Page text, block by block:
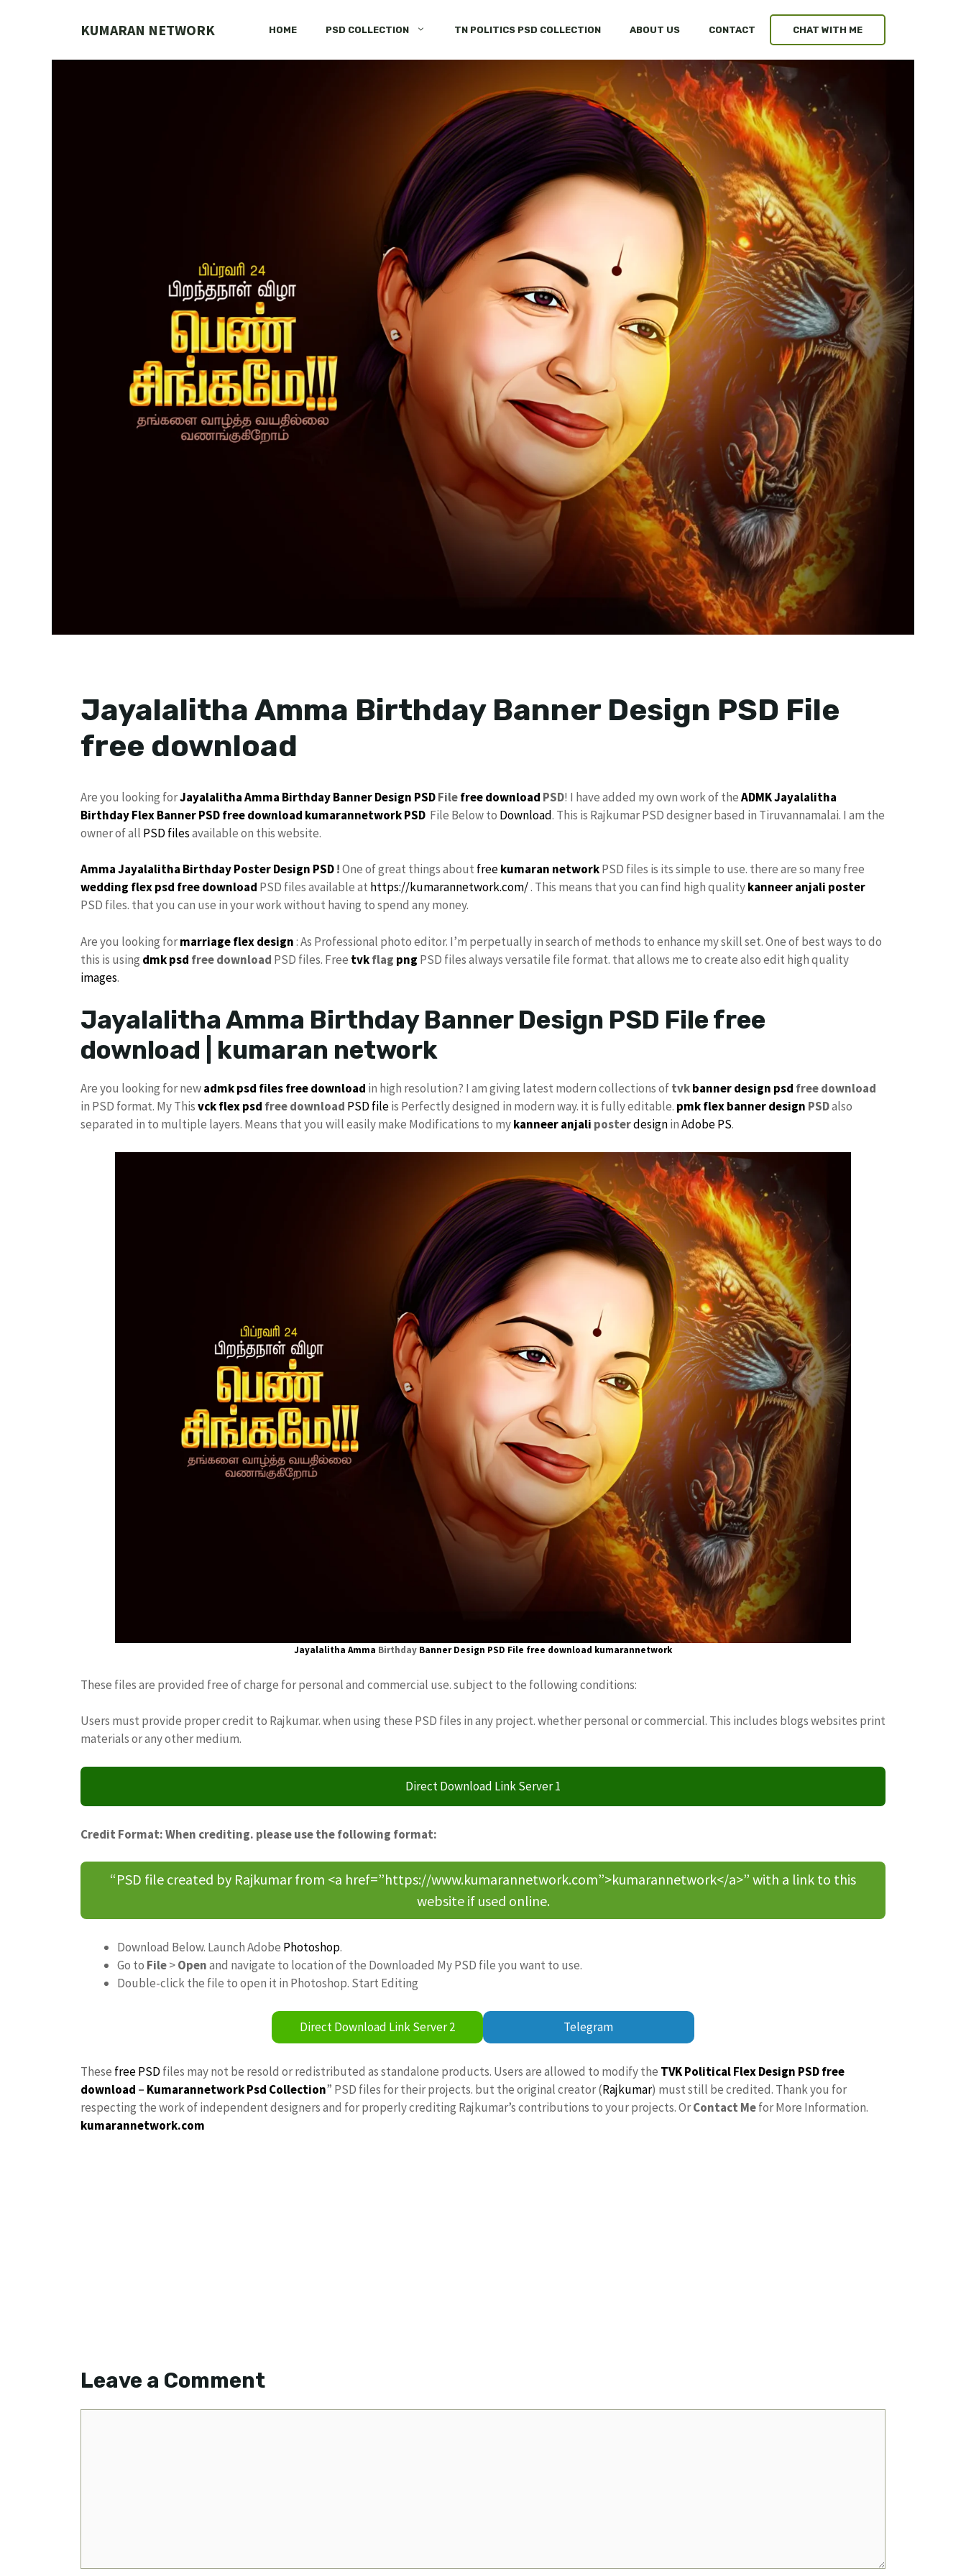
KUMARAN NETWORK HOME PSD COLLECTION TN POLITICS PSD COLLECTION ABOUT US CONTACT CHAT WITH ME
Jayalalitha Amma Birthday Banner Design PSD File
free download
Are you looking forJayalalithaAmma Birthday Banner Design PSDFilefree download PSD! I have added my own work of theADMKJayalalitha
BirthdayFlexBanner PSD free download kumarannetworkPSD File Below to Download. This is Rajkumar PSD designer based in Tiruvannamalai. I am the
owner of all PSD filesavailable on this website.
Amma Jayalalitha BirthdayPosterDesign PSD!One of great things about freekumaran networkPSD files is its simple to use. there are so many free
wedding flexpsd free download PSD files available at https://kumarannetwork.com/. This means that you can find high qualitykanneer anjali poster
PSD files. that you can use in your work without having to spend any money.
Are you looking formarriage flex design: As Professional photo editor. I’m perpetually in search of methods to enhance my skill set. One of best ways to do
this is using dmk psd free download PSD files. Free tvkflag png PSD files always versatile file format. that allows me to create also edit high quality
images.
Jayalalitha Amma Birthday Banner Design PSD File free
download | kumaran network
Are you looking for newadmk psd files free download in high resolution? I am giving latest modern collections oftvkbanner design psd free download
in PSD format. My Thisvckflex psd free download PSD fileis Perfectly designed in modern way. it is fully editable. pmkflex banner design PSDalso
separated in to multiple layers. Means that you will easily make Modifications to mykanneer anjali posterdesigninAdobe PS.
Jayalalitha Amma Birthday Banner Design PSD File free download kumarannetwork
These files are provided free of charge for personal and commercial use. subject to the following conditions:
Users must provide proper credit to Rajkumar. when using these PSD files in any project. whether personal or commercial. This includes blogs websites print
materials or any other medium.
Direct Download Link Server 1
Credit Format: When crediting. please use the following format:
“PSD file created by Rajkumar from <a href=”https://www.kumarannetwork.com”>kumarannetwork</a>” with a link to this
website if used online.
Download Below. Launch Adobe Photoshop.
Go to File>Openand navigate to location of the Downloaded My PSD file you want to use.
Double-click the file to open it in Photoshop. Start Editing
Direct Download Link Server 2 Telegram
These free PSD files may not be resold or redistributed as standalone products. Users are allowed to modify the TVK Political Flex Design PSD free
download – KumarannetworkPsd Collection” PSD files for their projects. but the original creator (Rajkumar) must still be credited. Thank you for
respecting the work of independent designers and for properly crediting Rajkumar’s contributions to your projects. OrContact Mefor More Information.
kumarannetwork.com
Leave a Comment